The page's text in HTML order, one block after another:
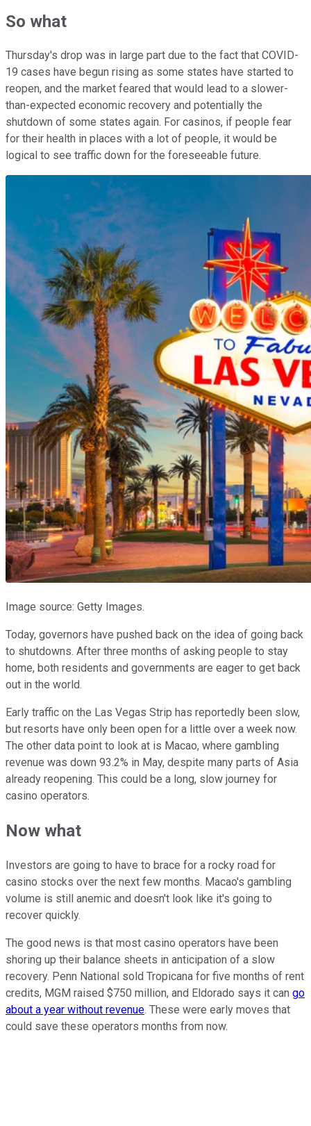
So what
Thursday's drop was in large part due to the fact that COVID-
19 cases have begun rising as some states have started to
reopen, and the market feared that would lead to a slower-
than-expected economic recovery and potentially the
shutdown of some states again. For casinos, if people fear
for their health in places with a lot of people, it would be
logical to see traffic down for the foreseeable future.
Image source: Getty Images.
Today, governors have pushed back on the idea of going back
to shutdowns. After three months of asking people to stay
home, both residents and governments are eager to get back
out in the world.
Early traffic on the Las Vegas Strip has reportedly been slow,
but resorts have only been open for a little over a week now.
The other data point to look at is Macao, where gambling
revenue was down 93.2% in May, despite many parts of Asia
already reopening. This could be a long, slow journey for
casino operators.
Now what
Investors are going to have to brace for a rocky road for
casino stocks over the next few months. Macao's gambling
volume is still anemic and doesn't look like it's going to
recover quickly.
The good news is that most casino operators have been
shoring up their balance sheets in anticipation of a slow
recovery. Penn National sold Tropicana for five months of rent
credits, MGM raised $750 million, and Eldorado says it can go
about a year without revenue. These were early moves that
could save these operators months from now.